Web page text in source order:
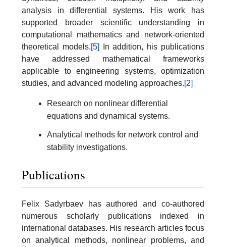
analysis in differential systems. His work has
supported broader scientific understanding in
computational mathematics and network-oriented
theoretical models.[5]
In addition, his publications
have addressed mathematical frameworks
applicable to engineering systems, optimization
studies, and advanced modeling approaches.[2]
Research on nonlinear differential
equations and dynamical systems.
Analytical methods for network control and
stability investigations.
Publications
Felix Sadyrbaev has authored and co-authored
numerous scholarly publications indexed in
international databases. His research articles focus
on analytical methods, nonlinear problems, and